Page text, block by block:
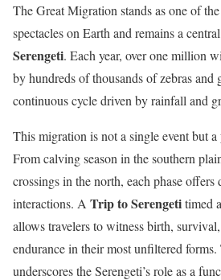
The Great Migration stands as one of
spectacles on Earth and remains a
Serengeti. Each year, over one million
by hundreds of thousands of zebras and
continuous cycle driven by rainfall and
This migration is not a single event but a
From calving season in the southern
crossings in the north, each phase
interactions. A Trip to Serengetitimed
allows travelers to witness birth,
endurance in their most unfiltered
underscores the Serengeti’s role as a